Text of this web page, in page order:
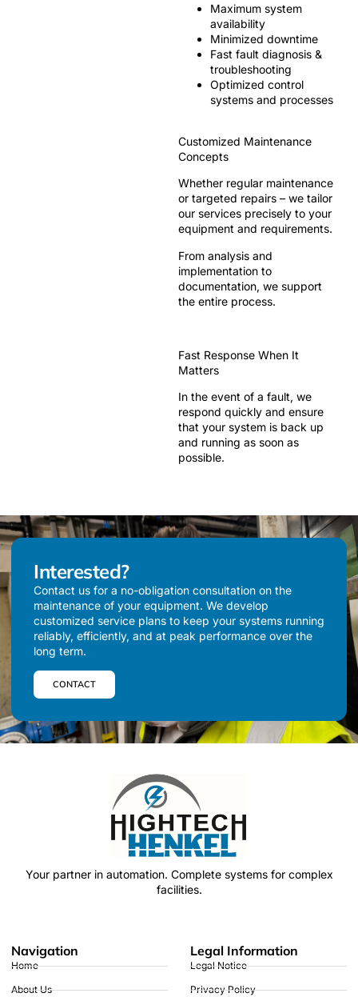
Maximum system
availability
Minimized downtime
Fast fault diagnosis &
troubleshooting
Optimized control
systems and processes
Customized Maintenance
Concepts
Whether regular maintenance
or targeted repairs – we tailor
our services precisely to your
equipment and requirements.
From analysis and
implementation to
documentation, we support
the entire process.
Fast Response When It
Matters
In the event of a fault, we
respond quickly and ensure
that your system is back up
and running as soon as
possible.
Interested?
Contact us for a no-obligation consultation on the
maintenance of your equipment. We develop
customized service plans to keep your systems running
reliably, efficiently, and at peak performance over the
long term.
CONTACT
Your partner in automation. Complete systems for complex
facilities.
Navigation
Home
About Us
Legal Information
Legal Notice
Privacy Policy